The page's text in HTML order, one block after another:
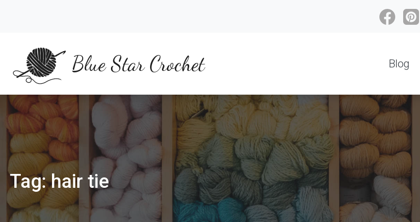
Blue Star Crochet Blog
Tag:hair tie